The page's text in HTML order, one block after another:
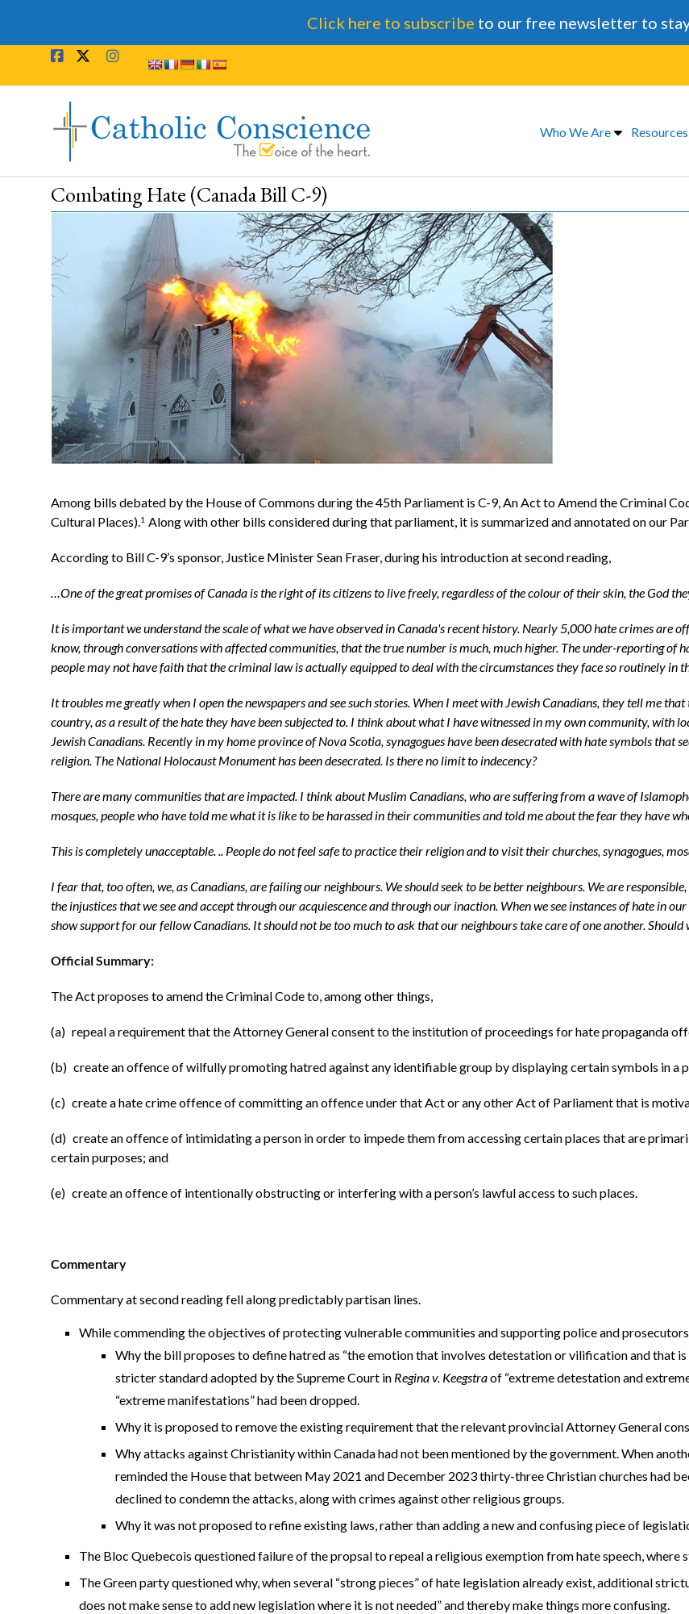
Click here to subscribe to our free newsletter to
Catholic
Conscience
†
The
of
the
heart.
Who We Are Resources
Combating Hate (Canada Bill C-9)
Among bills debated by the House of Commons during the 45th Parliament is C-9, An Act to Amend the Criminal
Cultural Places).1 Along with other bills considered during that parliament, it is summarized and annotated on our
According to Bill C-9’s sponsor, Justice Minister Sean Fraser, during his introduction at second reading,
…One of the great promises of Canada is the right of its citizens to live freely, regardless of the colour of their skin, the God
It is important we understand the scale of what we have observed in Canada's recent history. Nearly 5,000 hate crimes are
know, through conversations with affected communities, that the true number is much, much higher. The under-reporting of
people may not have faith that the criminal law is actually equipped to deal with the circumstances they face so routinely in
It troubles me greatly when I open the newspapers and see such stories. When I meet with Jewish Canadians, they tell me
country, as a result of the hate they have been subjected to. I think about what I have witnessed in my own community, with
Jewish Canadians. Recently in my home province of Nova Scotia, synagogues have been desecrated with hate symbols
religion. The National Holocaust Monument has been desecrated. Is there no limit to indecency?
There are many communities that are impacted. I think about Muslim Canadians, who are suffering from a wave of
mosques, people who have told me what it is like to be harassed in their communities and told me about the fear they have
This is completely unacceptable. .. People do not feel safe to practice their religion and to visit their churches, synagogues,
I fear that, too often, we, as Canadians, are failing our neighbours. We should seek to be better neighbours. We are
the injustices that we see and accept through our acquiescence and through our inaction. When we see instances of hate in
show support for our fellow Canadians. It should not be too much to ask that our neighbours take care of one another.
Official Summary:
The Act proposes to amend the Criminal Code to, among other things,
(a) repeal a requirement that the Attorney General consent to the institution of proceedings for hate propaganda
(b) create an offence of wilfully promoting hatred against any identifiable group by displaying certain symbols in a
(c) create a hate crime offence of committing an offence under that Act or any other Act of Parliament that is
(d) create an offence of intimidating a person in order to impede them from accessing certain places that are
certain purposes; and
(e) create an offence of intentionally obstructing or interfering with a person’s lawful access to such places.
Commentary
Commentary at second reading fell along predictably partisan lines.
While commending the objectives of protecting vulnerable communities and supporting police and
Why the bill proposes to define hatred as “the emotion that involves detestation or vilification and that
stricter standard adopted by the Supreme Court in Regina v. Keegstraof “extreme detestation and
“extreme manifestations” had been dropped.
Why it is proposed to remove the existing requirement that the relevant provincial Attorney General
Why attacks against Christianity within Canada had not been mentioned by the government. When
reminded the House that between May 2021 and December 2023 thirty-three Christian churches had
declined to condemn the attacks, along with crimes against other religious groups.
Why it was not proposed to refine existing laws, rather than adding a new and confusing piece of
The Bloc Quebecois questioned failure of the propsal to repeal a religious exemption from hate speech, where
The Green party questioned why, when several “strong pieces” of hate legislation already exist, additional
does not make sense to add new legislation where it is not needed” and thereby make things more confusing.